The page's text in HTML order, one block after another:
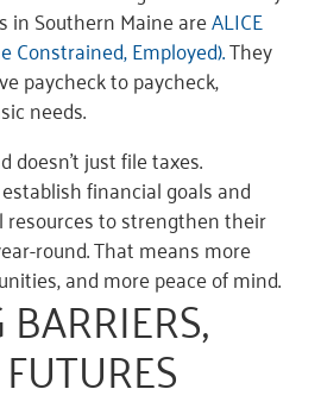
in Southern Maine areALICE
Constrained, Employed).They
paycheck to paycheck,
needs.
doesn’t just file taxes.
financial goals and
to strengthen their
round. That means more
and more peace of mind.
BARRIERS,
TURES